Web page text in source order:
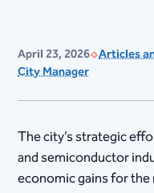
April 23, 2026 Articles
City Manager
The city’s strategic
and semiconductor
economic gains for the